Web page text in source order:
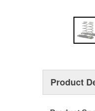
Product